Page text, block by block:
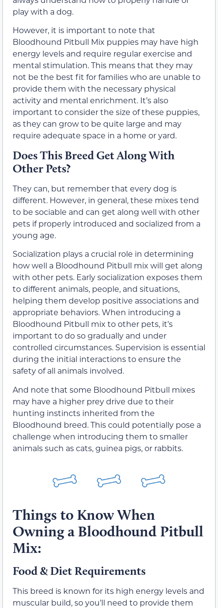
play with a dog.
However, it is important to note that
Bloodhound Pitbull Mix puppies may have high
energy levels and require regular exercise and
mental stimulation. This means that they may
not be the best fit for families who are unable to
provide them with the necessary physical
activity and mental enrichment. It’s also
important to consider the size of these puppies,
as they can grow to be quite large and may
require adequate space in a home or yard.
Does This Breed Get Along With
Other Pets?
They can, but remember that every dog is
different. However, in general, these mixes tend
to be sociable and can get along well with other
pets if properly introduced and socialized from a
young age.
Socialization plays a crucial role in determining
how well a Bloodhound Pitbull mix will get along
with other pets. Early socialization exposes them
to different animals, people, and situations,
helping them develop positive associations and
appropriate behaviors. When introducing a
Bloodhound Pitbull mix to other pets, it’s
important to do so gradually and under
controlled circumstances. Supervision is essential
during the initial interactions to ensure the
safety of all animals involved.
And note that some Bloodhound Pitbull mixes
may have a higher prey drive due to their
hunting instincts inherited from the
Bloodhound breed. This could potentially pose a
challenge when introducing them to smaller
animals such as cats, guinea pigs, or rabbits.
Things to Know When
Owning a Bloodhound Pitbull
Mix:
Food & Diet Requirements
This breed is known for its high energy levels and
muscular build, so you’ll need to provide them